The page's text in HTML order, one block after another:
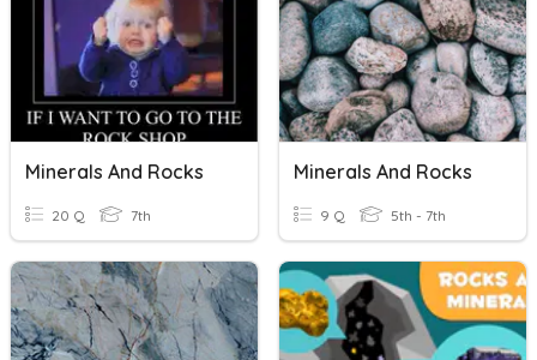
Minerals And Rocks
20 Q 7th
Minerals And Rocks
9 Q 5th - 7th